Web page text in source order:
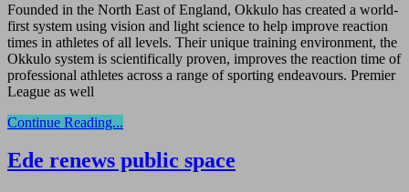
Founded in the North East of England, Okkulo has created a world-
first system using vision and light science to help improve reaction
times in athletes of all levels. Their unique training environment, the
Okkulo system is scientifically proven, improves the reaction time of
professional athletes across a range of sporting endeavours. Premier
League as well
Continue Reading...
Ede renews public space